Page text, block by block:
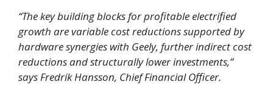
“The key building blocks for profitable electrified
growth are variable cost reductions supported by
hardware synergies with Geely, furtherindirect cost
reductions and structurally lower investments,”
says Fredrik Hansson, Chief Financial Officer.